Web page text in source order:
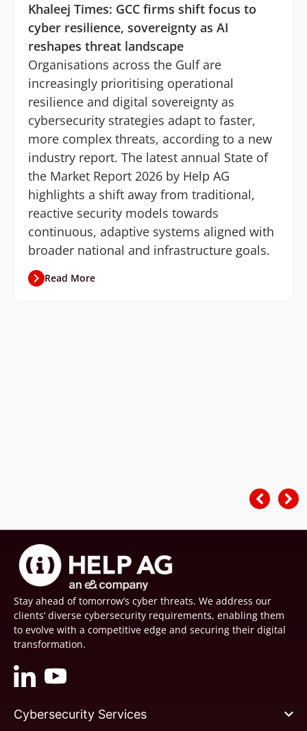
Khaleej Times: GCC firms shift focus to
cyber resilience, sovereignty as AI
reshapes threat landscape
Organisations across the Gulf are
increasingly prioritising operational
resilience and digital sovereignty as
cybersecurity strategies adapt to faster,
more complex threats, according to a new
industry report. The latest annual State of
the Market Report 2026 by Help AG
highlights a shift away from traditional,
reactive security models towards
continuous, adaptive systems aligned with
broader national and infrastructure goals.
Read More
Stay ahead of tomorrow’s cyber threats. We address our
clients’ diverse cybersecurity requirements, enabling them
to evolve with a competitive edge and securing their digital
transformation.
Cybersecurity Services